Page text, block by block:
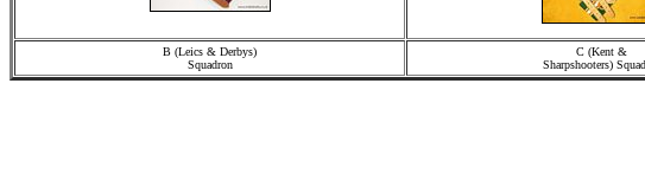
B (Leics & Derbys)
Squadron
C (Kent &
Sharpshooters)